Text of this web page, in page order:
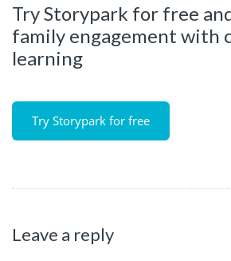
Try Storypark for free
family engagement with
learning
Try Storypark for free
Leave a reply